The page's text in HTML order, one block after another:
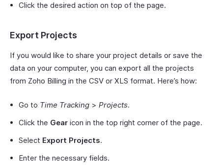
Click the desired action on top of the page.
Export Projects
If you would like to share your project details or save the
data on your computer, you can export all the projects
from Zoho Billing in the CSV or XLS format. Here’s how:
Go to Time Tracking > Projects.
Click the Gear icon in the top right corner of the page.
Select Export Projects.
Enter the necessary fields.